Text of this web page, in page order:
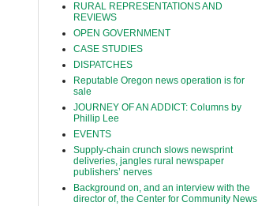
RURAL REPRESENTATIONS AND
REVIEWS
OPEN GOVERNMENT
CASE STUDIES
DISPATCHES
Reputable Oregon news operation is for
sale
JOURNEY OF AN ADDICT: Columns by
Phillip Lee
EVENTS
Supply-chain crunch slows newsprint
deliveries, jangles rural newspaper
publishers’ nerves
Background on, and an interview with the
director of, the Center for Community News